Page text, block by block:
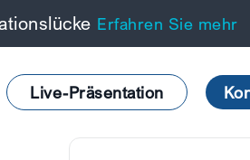
Erfahren Sie mehr
Live-Präsentation